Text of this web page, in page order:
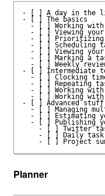
- [ ] A day in the
- [ ] The basics
- [ ] Working with
- [ ] Viewing
- [ ] Prioritizing
- [ ] Scheduling
- [ ] Viewing
- [ ] Marking a
- [ ] Weekly
- [ ] Intermediate
- [ ] Clocking
- [ ] Repeating
- [ ] Working
- [ ] Working with
- [ ] Advanced stuff
- [ ] Managing
- [ ] Estimating
- [ ] Publishing
- [ ] Twitter
- [ ] Daily task
Planner